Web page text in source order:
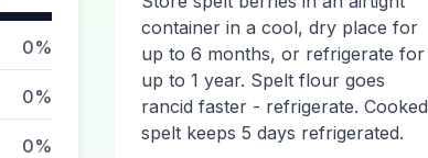
0%
0%
0%
container in a cool, dry place for
up to 6 months, or refrigerate for
up to 1 year. Spelt flour goes
rancid faster - refrigerate. Cooked
spelt keeps 5 days refrigerated.